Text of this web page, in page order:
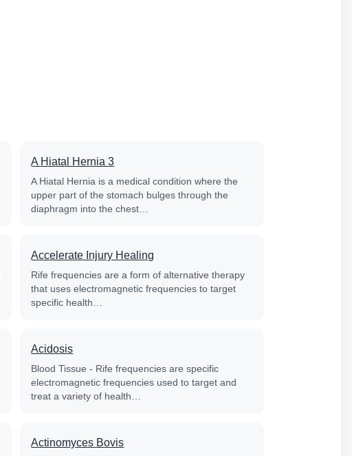
A Hiatal Hernia 3
A Hiatal Hernia is a medical condition where the
upper part of the stomach bulges through the
diaphragm into the chest…
Accelerate Injury Healing
Rife frequencies are a form of alternative therapy
that uses electromagnetic frequencies to target
specific health…
Acidosis
Blood Tissue - Rife frequencies are specific
electromagnetic frequencies used to target and
treat a variety of health…
Actinomyces Bovis